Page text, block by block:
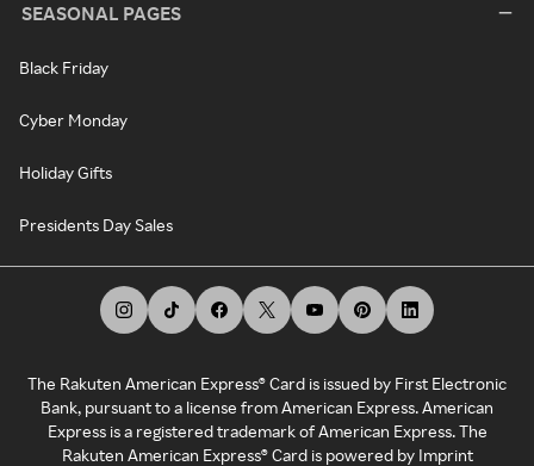
SEASONAL PAGES
Black Friday
Cyber Monday
Holiday Gifts
Presidents Day Sales
The Rakuten American Express® Card is issued by First Electronic
Bank, pursuant to a license from American Express. American
Express is a registered trademark of American Express. The
Rakuten American Express® Card is powered by Imprint